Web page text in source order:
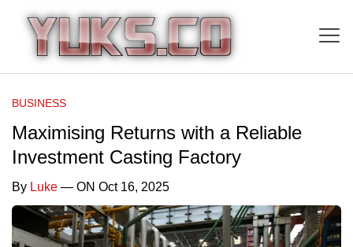
BUSINESS
Maximising Returns with a Reliable
Investment Casting Factory
By Luke — ON Oct 16, 2025